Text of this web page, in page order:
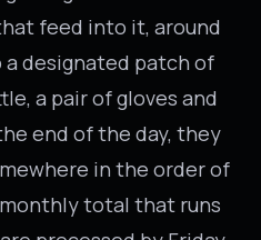
feed into it, around
a designated patch of
a pair of gloves and
end of the day, they
in the order of
monthly total that runs